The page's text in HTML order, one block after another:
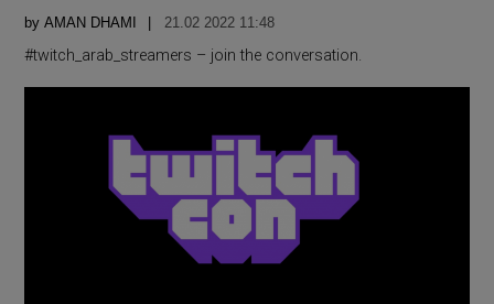
by AMAN DHAMI 21.02 2022 11:48
#twitch_arab_streamers – join the conversation.